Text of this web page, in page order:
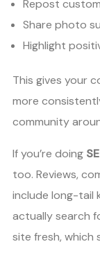
Repost
Share photo
Highlight
This gives your
more
community
If you’re doing
too. Reviews,
include long-tail
actually search
site fresh, which